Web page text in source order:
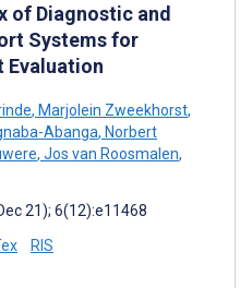
of Diagnostic and
Systems for
Evaluation
, Marjolein Zweekhorst,
Abanga, Norbert
, Jos van Roosmalen,
21); 6(12):e11468
RIS